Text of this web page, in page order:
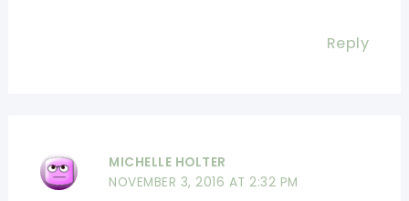
Reply
MICHELLE HOLTER
NOVEMBER 3, 2016 AT 2:32 PM